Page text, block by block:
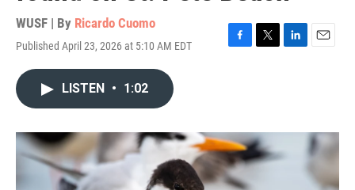
WUSF | By Ricardo Cuomo
Published April 23, 2026 at 5:10 AM EDT
F
o
k
T
r
L
I
n
E
LISTEN • 1:02